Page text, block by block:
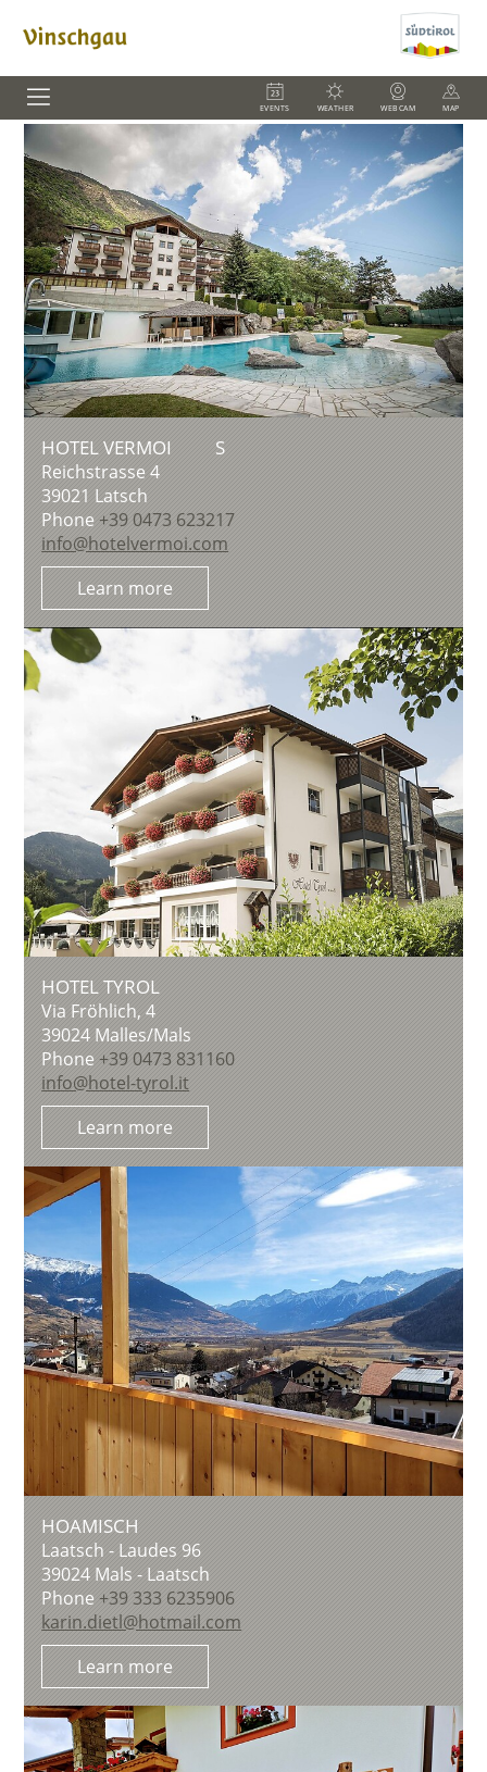
EVENTS WEATHER WEBCAM MAP
HOTEL VERMOI S
Reichstrasse 4
39021 Latsch
Phone +39 0473 623217
info@hotelvermoi.com
Learn more
HOTEL TYROL
Via Fröhlich, 4
39024 Malles/Mals
Phone +39 0473 831160
info@hotel-tyrol.it
Learn more
HOAMISCH
Laatsch - Laudes 96
39024 Mals - Laatsch
Phone +39 333 6235906
karin.dietl@hotmail.com
Learn more